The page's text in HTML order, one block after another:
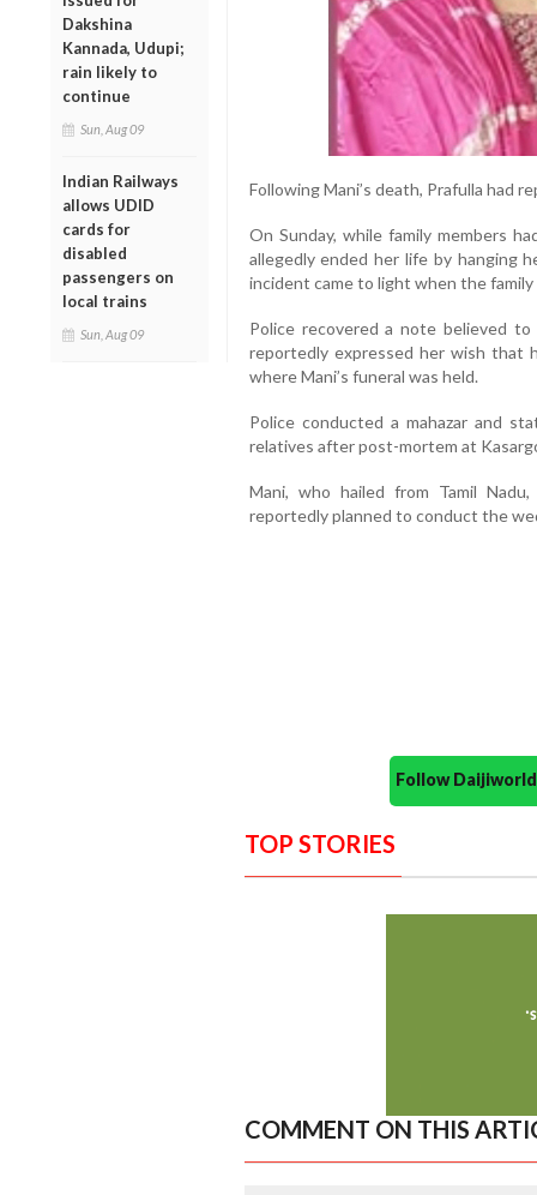
Dakshina
Kannada, Udupi;
rain likely to
continue
Sun, Aug 09
Indian Railways
allows UDID
cards for
disabled
passengers on
local trains
Sun, Aug 09
Following Mani’s death, Prafulla had
On Sunday, while family members
allegedly ended her life by hanging
incident came to light when the
Police recovered a note believed
reportedly expressed her wish that
where Mani’s funeral was held.
Police conducted a mahazar and
relatives after post-mortem at
Mani, who hailed from Tamil
reportedly planned to conduct the
Follow
TOP STORIES
COMMENT ON THIS